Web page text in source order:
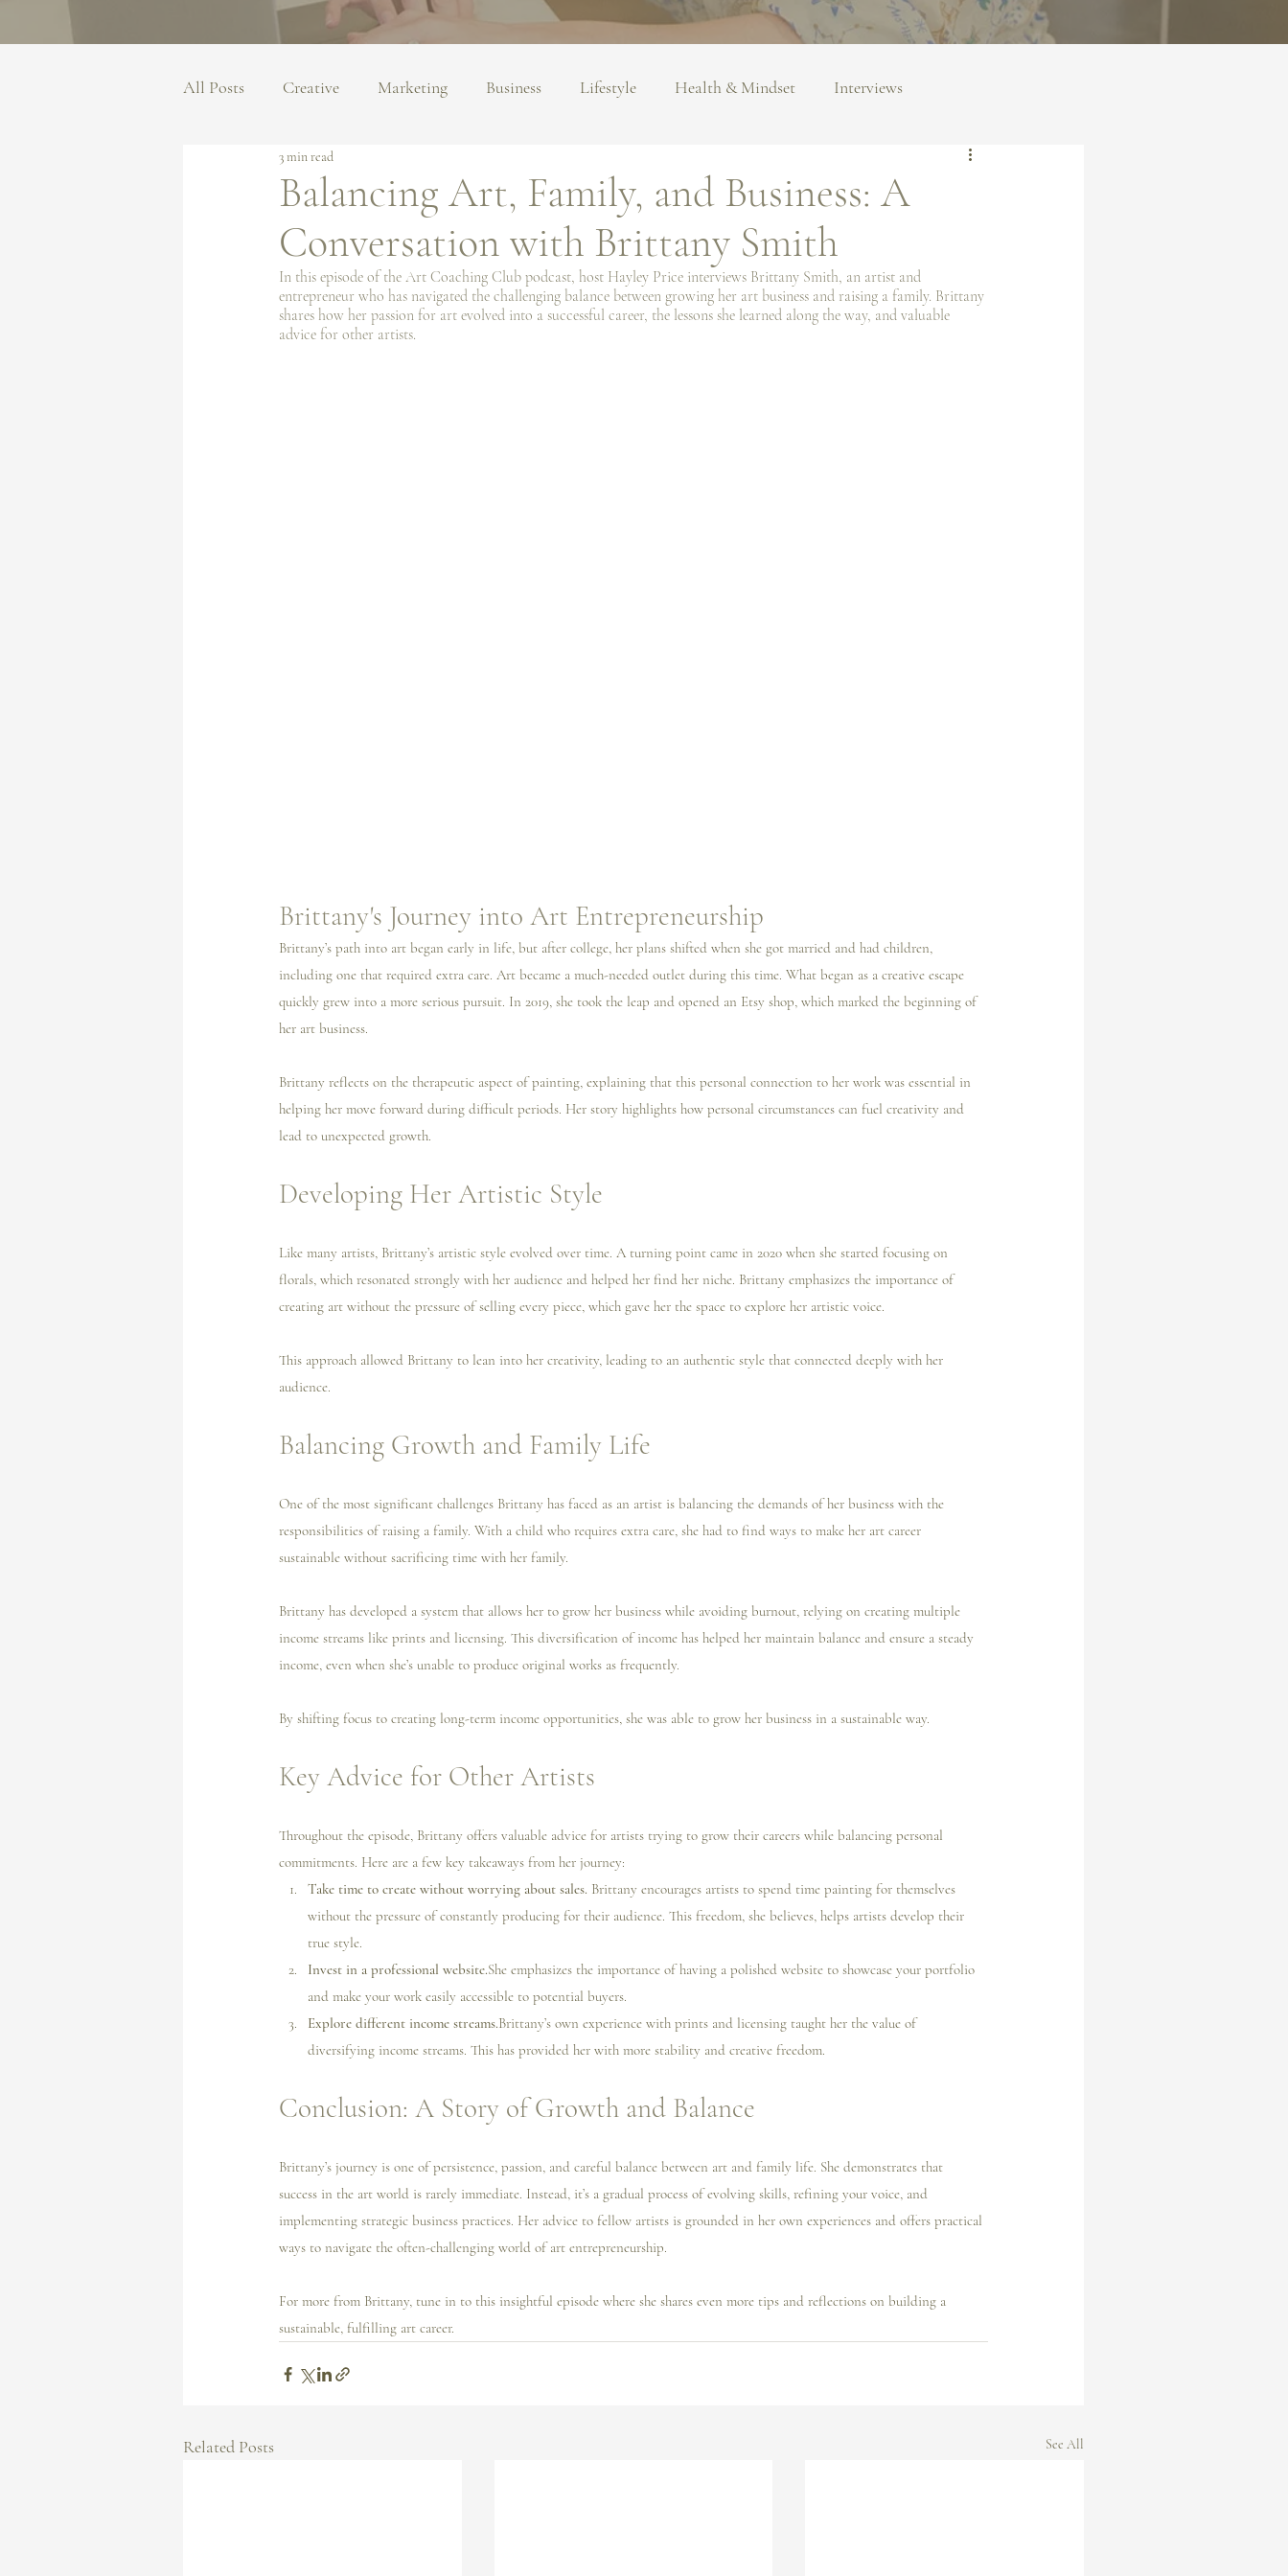
All Posts Creative Marketing Business Lifestyle Health & Mindset Interviews
Balancing Art, Family, and Business: A
Conversation with Brittany Smith
3 min read
In this episode of the Art Coaching Club podcast, host Hayley Price interviews Brittany Smith, an artist and
entrepreneur who has navigated the challenging balance between growing her art business and raising a family. Brittany
shares how her passion for art evolved into a successful career, the lessons she learned along the way, and valuable
advice for other artists.
Brittany's Journey into Art Entrepreneurship
Brittany’s path into art began early in life, but after college, her plans shifted when she got married and had children,
including one that required extra care. Art became a much-needed outlet during this time. What began as a creative escape
quickly grew into a more serious pursuit. In 2019, she took the leap and opened an Etsy shop, which marked the beginning of
her art business.
Brittany reflects on the therapeutic aspect of painting, explaining that this personal connection to her work was essential in
helping her move forward during difficult periods. Her story highlights how personal circumstances can fuel creativity and
lead to unexpected growth.
Developing Her Artistic Style
Like many artists, Brittany’s artistic style evolved over time. A turning point came in 2020 when she started focusing on
florals, which resonated strongly with her audience and helped her find her niche. Brittany emphasizes the importance of
creating art without the pressure of selling every piece, which gave her the space to explore her artistic voice.
This approach allowed Brittany to lean into her creativity, leading to an authentic style that connected deeply with her
audience.
Balancing Growth and Family Life
One of the most significant challenges Brittany has faced as an artist is balancing the demands of her business with the
responsibilities of raising a family. With a child who requires extra care, she had to find ways to make her art career
sustainable without sacrificing time with her family.
Brittany has developed a system that allows her to grow her business while avoiding burnout, relying on creating multiple
income streams like prints and licensing. This diversification of income has helped her maintain balance and ensure a steady
income, even when she’s unable to produce original works as frequently.
By shifting focus to creating long-term income opportunities, she was able to grow her business in a sustainable way.
Key Advice for Other Artists
Throughout the episode, Brittany offers valuable advice for artists trying to grow their careers while balancing personal
commitments. Here are a few key takeaways from her journey:
Take time to create without worrying about sales. Brittany encourages artists to spend time painting for themselves
without the pressure of constantly producing for their audience. This freedom, she believes, helps artists develop their
true style.
Invest in a professional website.She emphasizes the importance of having a polished website to showcase your portfolio
and make your work easily accessible to potential buyers.
Explore different income streams.Brittany’s own experience with prints and licensing taught her the value of
diversifying income streams. This has provided her with more stability and creative freedom.
Conclusion: A Story of Growth and Balance
Brittany’s journey is one of persistence, passion, and careful balance between art and family life. She demonstrates that
success in the art world is rarely immediate. Instead, it’s a gradual process of evolving skills, refining your voice, and
implementing strategic business practices. Her advice to fellow artists is grounded in her own experiences and offers practical
ways to navigate the often-challenging world of art entrepreneurship.
For more from Brittany, tune in to this insightful episode where she shares even more tips and reflections on building a
sustainable, fulfilling art career.
Related Posts See All